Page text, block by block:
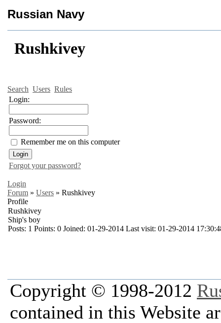
Russian Navy
Rushkivey
Search Users Rules
Login:
Password:
Remember me on this computer
Forgot your password?
Login
Forum » Users » Rushkivey
Profile
Rushkivey
Ship's boy
Posts: 1 Points: 0 Joined: 01-29-2014 Last visit: 01-29-2014
Copyright © 1998-2012
contained in this Website